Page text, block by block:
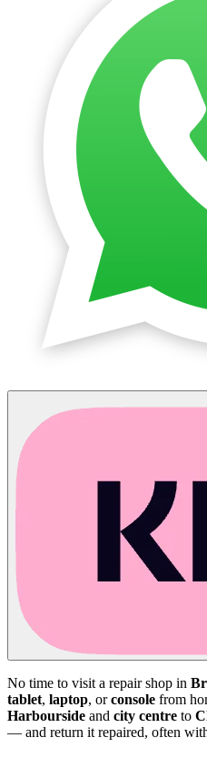
No time to visit a repair shop in
tablet, laptop, orconsole from
Harbourside and city centre to
— and return it repaired, often